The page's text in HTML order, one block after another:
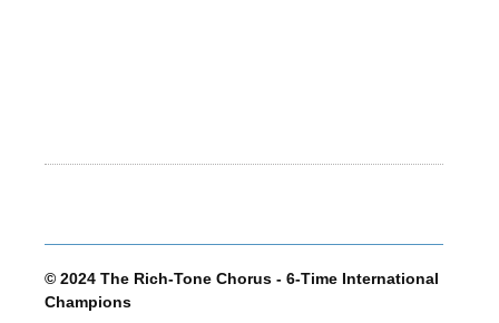
© 2024 The Rich-Tone Chorus - 6-Time International
Champions